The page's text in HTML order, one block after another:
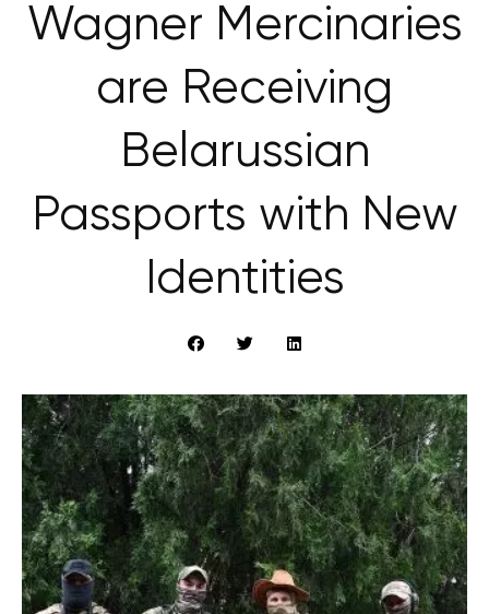
Wagner Mercinaries
are Receiving
Belarussian
Passports with New
Identities